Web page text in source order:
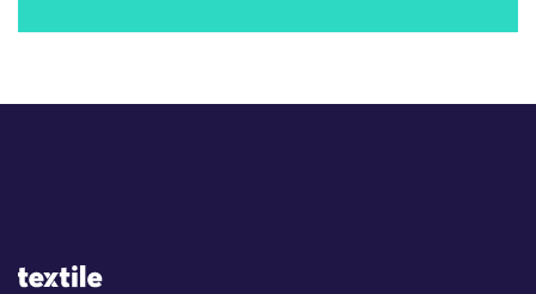
Site Logo